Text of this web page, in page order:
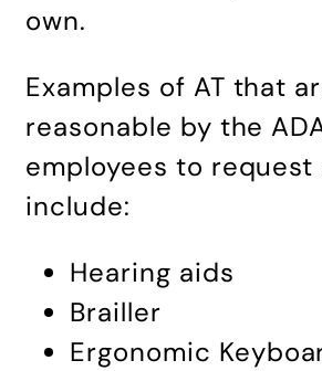
own.
Examples of AT that
reasonable by the
employees to
include:
Hearing aids
Brailler
Ergonomic